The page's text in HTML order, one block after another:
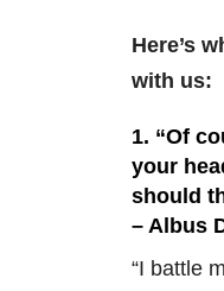
Here’s
with us:
1. “Of
your
should
– Albus
“I battle